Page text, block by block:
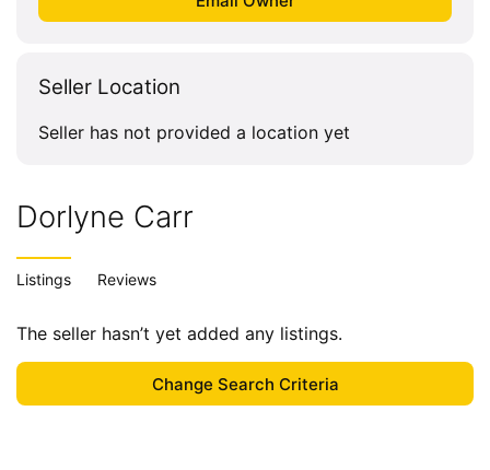
Seller Location
Seller has not provided a location yet
Dorlyne Carr
Listings Reviews
The seller hasn’t yet added any listings.